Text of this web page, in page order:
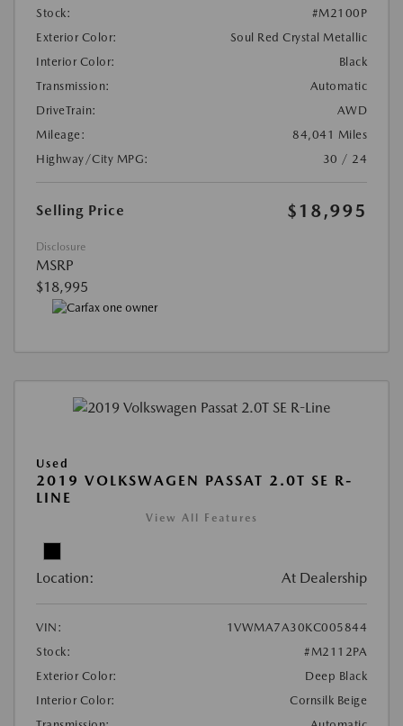
Stock:
#M2100P
Exterior Color:
Soul Red Crystal Metallic
Interior Color:
Black
Transmission:
Automatic
DriveTrain:
AWD
Mileage:
84,041 Miles
Highway/City MPG:
30 / 24
Selling Price $18,995
Disclosure
MSRP
$18,995
Used
2019 VOLKSWAGEN PASSAT 2.0T SE R-
LINE
View All Features
Location: At Dealership
VIN:
1VWMA7A30KC005844
Stock:
#M2112PA
Exterior Color:
Deep Black
Interior Color:
Cornsilk Beige